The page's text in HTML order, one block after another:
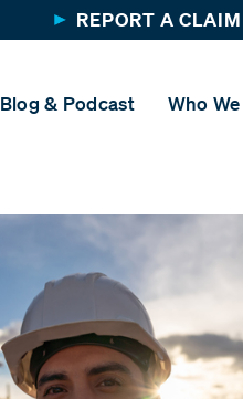
REPORT A CLAIM
Blog & Podcast Who